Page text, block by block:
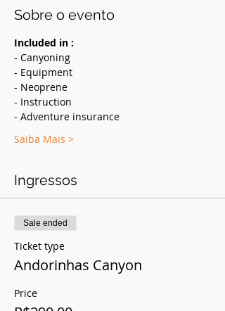
Sobre o evento
Included in :
- Canyoning
- Equipment
- Neoprene
- Instruction
- Adventure insurance
Saiba Mais >
Ingressos
Sale ended
Ticket type
Andorinhas Canyon
Price